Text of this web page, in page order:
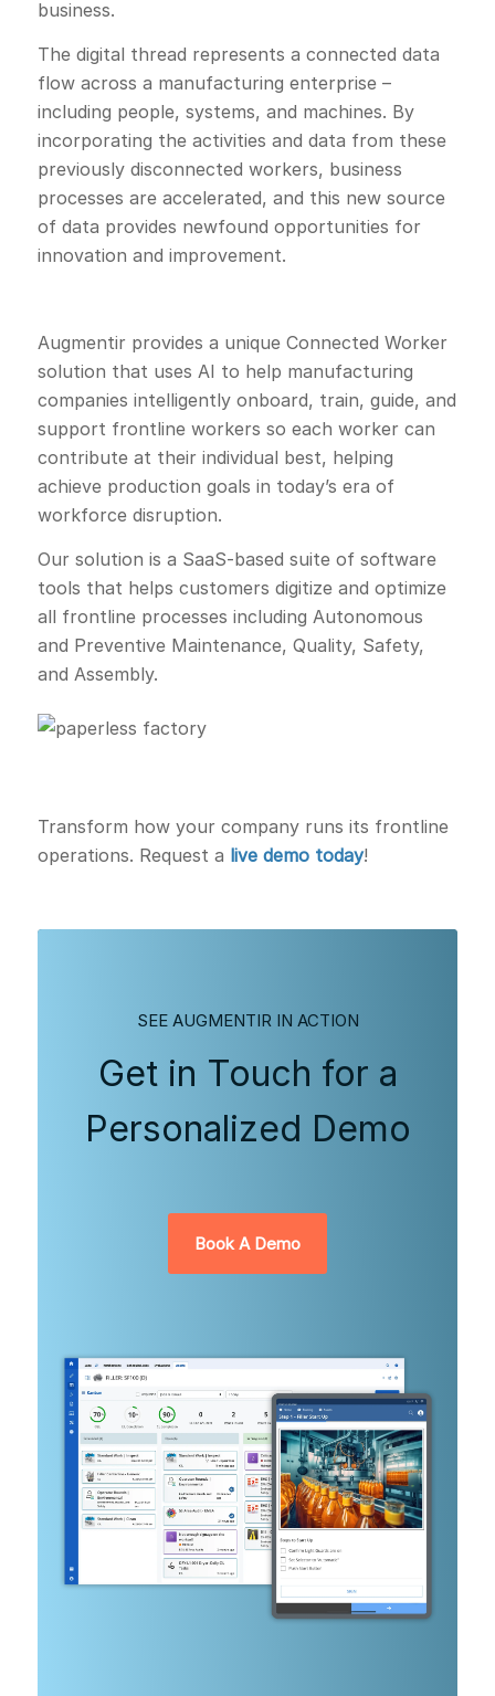
business.
The digital thread represents a connected data
flow across a manufacturing enterprise –
including people, systems, and machines. By
incorporating the activities and data from these
previously disconnected workers, business
processes are accelerated, and this new source
of data provides newfound opportunities for
innovation and improvement.
Augmentir provides a unique Connected Worker
solution that uses AI to help manufacturing
companies intelligently onboard, train, guide, and
support frontline workers so each worker can
contribute at their individual best, helping
achieve production goals in today’s era of
workforce disruption.
Our solution is a SaaS-based suite of software
tools that helps customers digitize and optimize
all frontline processes including Autonomous
and Preventive Maintenance, Quality, Safety,
and Assembly.
Transform how your company runs its frontline
operations. Request a live demo today!
SEE AUGMENTIR IN ACTION
Get in Touch for a
Personalized Demo
Book A Demo